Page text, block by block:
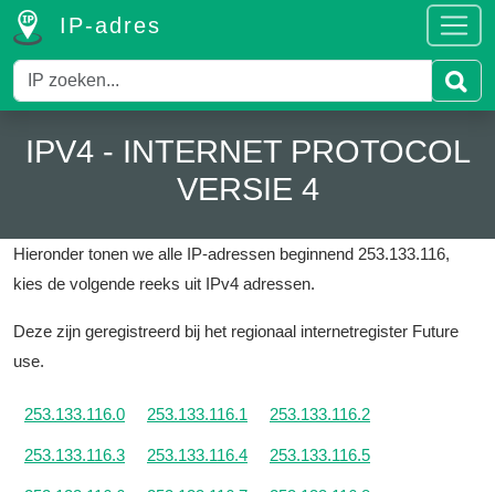
IP-adres
IPV4 - INTERNET PROTOCOL
VERSIE 4
Hieronder tonen we alle IP-adressen beginnend 253.133.116,
kies de volgende reeks uit IPv4 adressen.
Deze zijn geregistreerd bij het regionaal internetregister Future
use.
253.133.116.0 253.133.116.1 253.133.116.2
253.133.116.3 253.133.116.4 253.133.116.5